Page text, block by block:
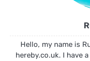
Hello, my name is
hereby.co.uk. I have